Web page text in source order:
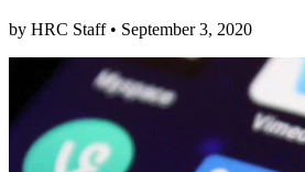
by HRC Staff • September 3, 2020